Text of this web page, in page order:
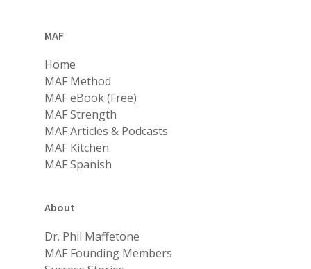
MAF
Home
MAF Method
MAF eBook (Free)
MAF Strength
MAF Articles & Podcasts
MAF Kitchen
MAF Spanish
About
Dr. Phil Maffetone
MAF Founding Members